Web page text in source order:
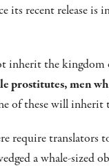
its recent release is
the kingdom
prostitutes, men
of these will
require translators
a whale-sized